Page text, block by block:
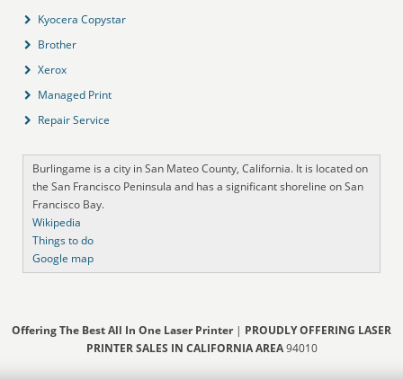
Kyocera Copystar
Brother
Xerox
Managed Print
Repair Service
Burlingame is a city in San Mateo County, California. It is located on
the San Francisco Peninsula and has a significant shoreline on San
Francisco Bay.
Wikipedia
Things to do
Google map
Offering The Best All In One Laser Printer| PROUDLY OFFERING LASER
PRINTER SALES IN CALIFORNIA AREA94010